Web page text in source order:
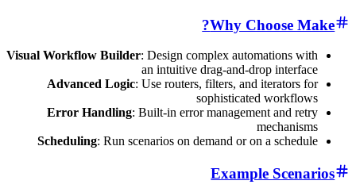
Why
Visual Workflow Builder: Design complex
an intuitive drag-and-drop
Advanced Logic : Use routers, filters, and
sophisticated
Error Handling: Built-in error management
Scheduling: Run scenarios on demand or on a
Example